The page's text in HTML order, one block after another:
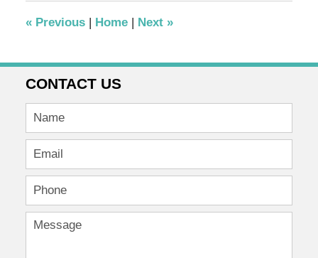
pm
«Previous Home Next »
CONTACT US